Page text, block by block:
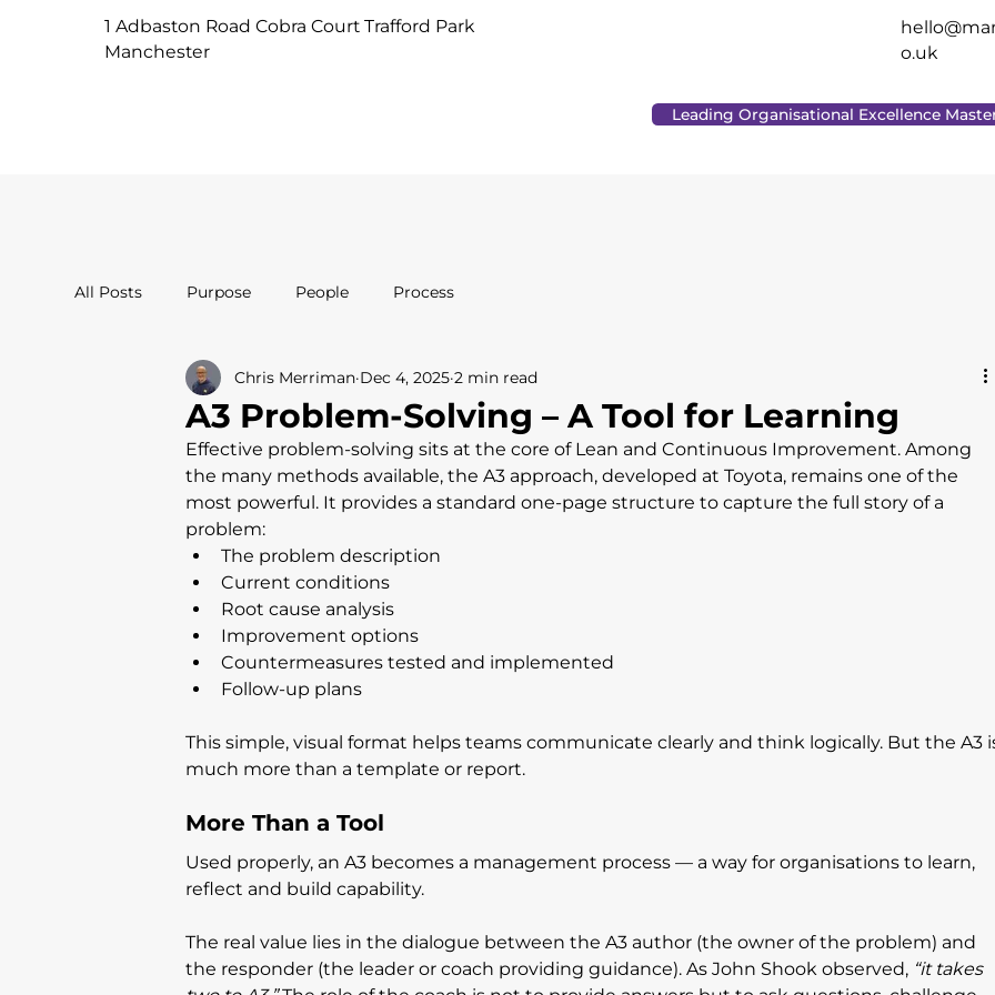
1 Adbaston Road Cobra Court Trafford Park
Manchester
o.uk
Leading Organisational Excellence
All Posts Purpose People Process
A3 Problem-Solving – A Tool for Learning
Chris Merriman Dec 4, 2025 2 min read
Effective problem-solving sits at the core of Lean and Continuous Improvement. Among
the many methods available, the A3 approach, developed at Toyota, remains one of the
most powerful. It provides a standard one-page structure to capture the full story of a
problem:
The problem description
Current conditions
Root cause analysis
Improvement options
Countermeasures tested and implemented
Follow-up plans
This simple, visual format helps teams communicate clearly and think logically. But the A3
much more than a template or report.
More Than a Tool
Used properly, an A3 becomes a management process — a way for organisations to learn,
reflect and build capability.
The real value lies in the dialogue between the A3 author (the owner of the problem) and
the responder (the leader or coach providing guidance). As John Shook observed, “it takes